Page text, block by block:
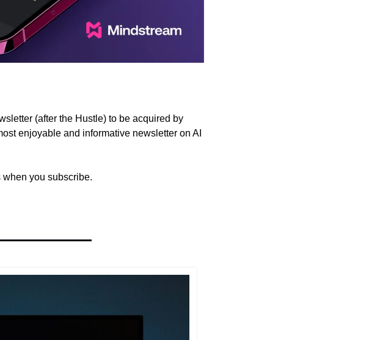
(after the Hustle) to be acquired by
enjoyable and informative newsletter on AI
when you subscribe.